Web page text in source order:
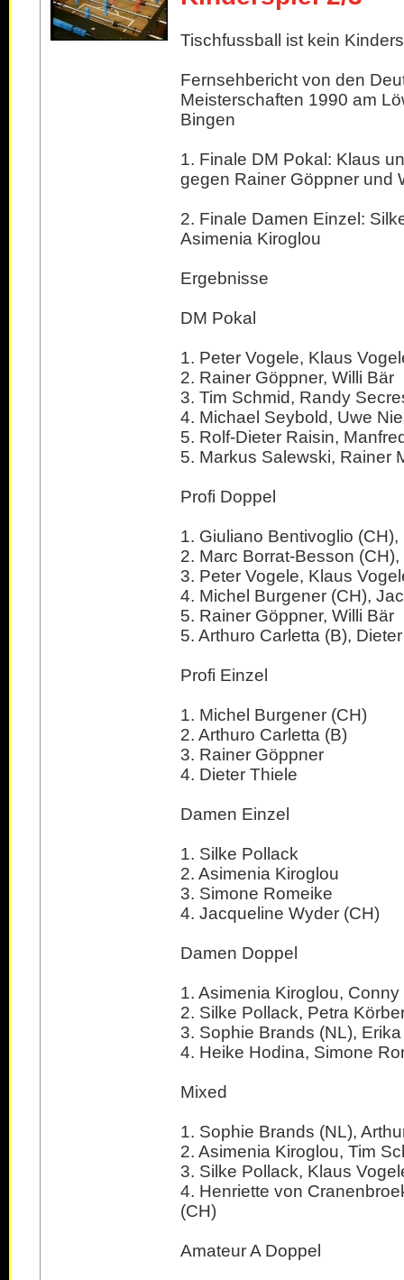
Tischfussball ist kein
Fernsehbericht von den
Meisterschaften 1990 am
Bingen
1. Finale DM Pokal: Klaus
gegen Rainer Göppner und
2. Finale Damen Einzel:
Asimenia Kiroglou
Ergebnisse
DM Pokal
1. Peter Vogele, Klaus
2. Rainer Göppner, Willi Bär
3. Tim Schmid, Randy
4. Michael Seybold, Uwe
5. Rolf-Dieter Raisin,
5. Markus Salewski, Rainer
Profi Doppel
1. Giuliano Bentivoglio
2. Marc Borrat-Besson
3. Peter Vogele, Klaus
4. Michel Burgener (CH),
5. Rainer Göppner, Willi Bär
5. Arthuro Carletta (B),
Profi Einzel
1. Michel Burgener (CH)
2. Arthuro Carletta (B)
3. Rainer Göppner
4. Dieter Thiele
Damen Einzel
1. Silke Pollack
2. Asimenia Kiroglou
3. Simone Romeike
4. Jacqueline Wyder (CH)
Damen Doppel
1. Asimenia Kiroglou, Conny
2. Silke Pollack, Petra
3. Sophie Brands (NL),
4. Heike Hodina, Simone
Mixed
1. Sophie Brands (NL),
2. Asimenia Kiroglou, Tim
3. Silke Pollack, Klaus
4. Henriette von
(CH)
Amateur A Doppel